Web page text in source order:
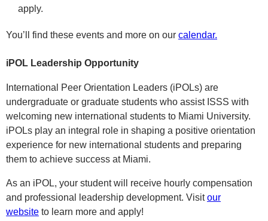
apply.
You’ll find these events and more on our calendar.
iPOL Leadership Opportunity
International Peer Orientation Leaders (iPOLs) are
undergraduate or graduate students who assist ISSS with
welcoming new international students to Miami University.
iPOLs play an integral role in shaping a positive orientation
experience for new international students and preparing
them to achieve success at Miami.
As an iPOL, your student will receive hourly compensation
and professional leadership development. Visitour
website to learn more and apply!